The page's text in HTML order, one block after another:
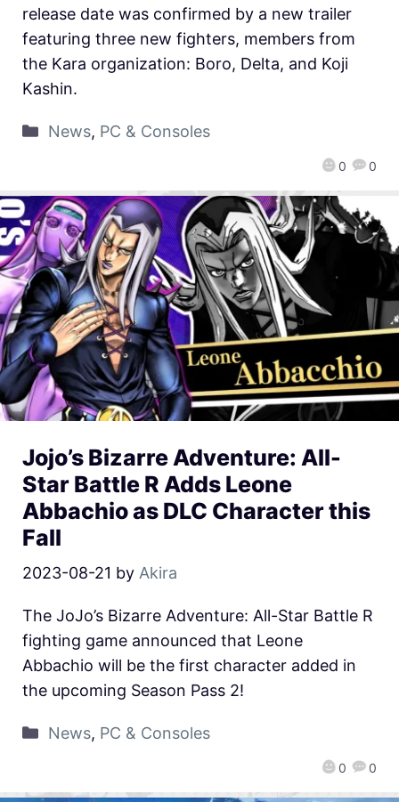
0 0
release date was confirmed by a new trailer
featuring three new fighters, members from
the Kara organization: Boro, Delta, and Koji
Kashin.
News, PC & Consoles
Jojo’s Bizarre Adventure: All-
Star Battle R Adds Leone
Abbachio as DLC Character this
Fall
2023-08-21 by Akira
0 0
The JoJo’s Bizarre Adventure: All-Star Battle R
fighting game announced that Leone
Abbachio will be the first character added in
the upcoming Season Pass 2!
News, PC & Consoles